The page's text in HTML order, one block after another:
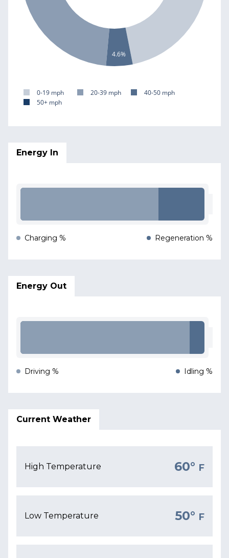
4.6%
0-19 mph 20-39 mph
40-50 mph
50+ mph
Energy In
Charging % Regeneration %
Energy Out
Driving % Idling %
Current Weather
High Temperature 60° F
Low Temperature 50° F